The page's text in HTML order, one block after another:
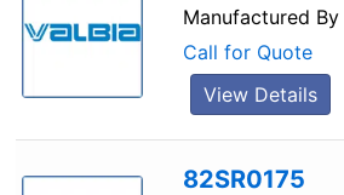
Manufactured By
Call for Quote
View Details
82SR0175